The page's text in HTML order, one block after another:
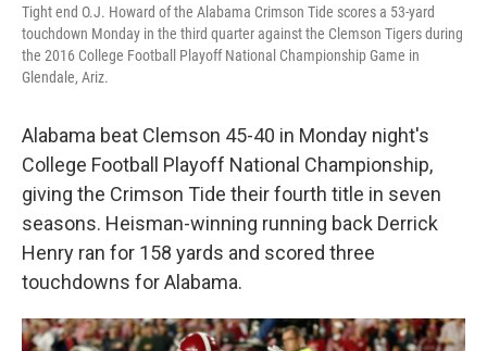
Tight end O.J. Howard of the Alabama Crimson Tide scores a 53-yard
touchdown Monday in the third quarter against the Clemson Tigers during
the 2016 College Football Playoff National Championship Game in
Glendale, Ariz.
Alabama beat Clemson 45-40 in Monday night's
College Football Playoff National Championship,
giving the Crimson Tide their fourth title in seven
seasons. Heisman-winning running back Derrick
Henry ran for 158 yards and scored three
touchdowns for Alabama.